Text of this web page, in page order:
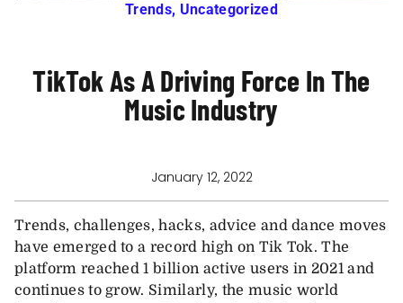
Trends, Uncategorized
TikTok As A Driving Force In The
Music Industry
January 12, 2022
Trends, challenges, hacks, advice and dance moves
have emerged to a record high on Tik Tok. The
platform reached 1 billion active users in 2021 and
continues to grow. Similarly, the music world